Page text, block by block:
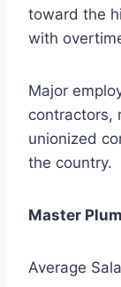
toward the
with
Major
contractors,
unionized
the country.
Master
Average